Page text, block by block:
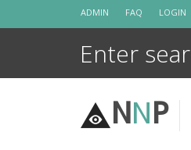
ADMIN FAQ LOGIN
NNP